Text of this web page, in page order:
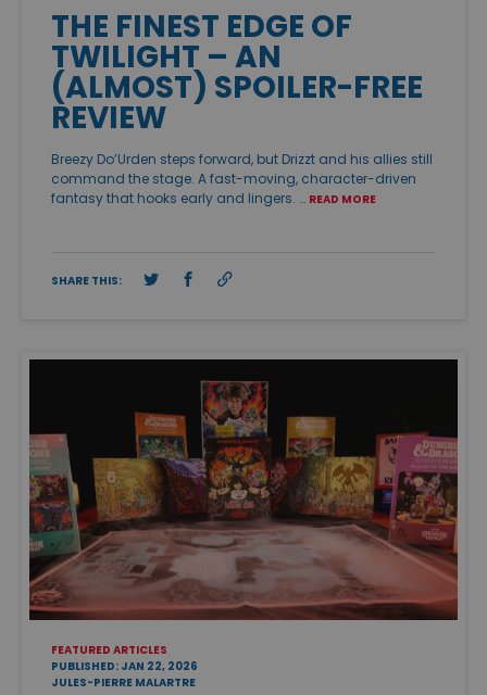
THE FINEST EDGE OF
TWILIGHT – AN
(ALMOST) SPOILER-FREE
REVIEW
Breezy Do’Urden steps forward, but Drizzt and his allies still
command the stage. A fast-moving, character-driven
fantasy that hooks early and lingers. … READ MORE
SHARE THIS:
FEATURED ARTICLES
PUBLISHED: JAN 22, 2026
JULES-PIERRE MALARTRE